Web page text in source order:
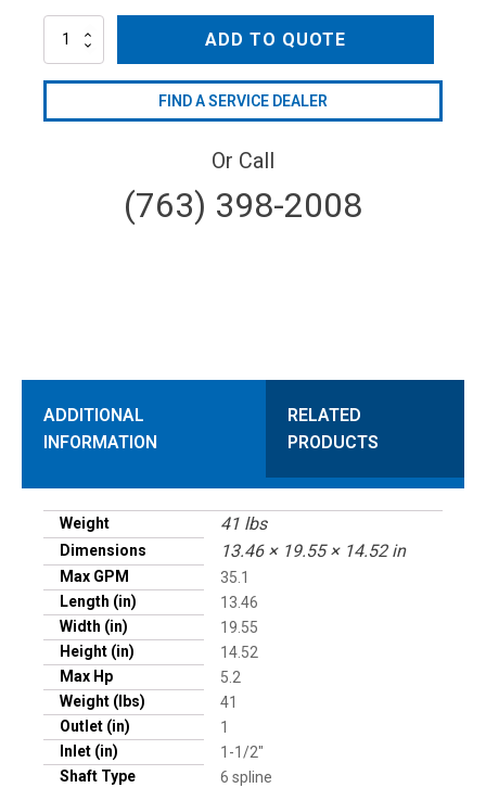
AR140LFP-
ADD TO QUOTE
FIND A SERVICE DEALER
Or Call
(763) 398-2008
ADDITIONAL
INFORMATION
RELATED
PRODUCTS
Weight 41 lbs
Dimensions 13.46 × 19.55 × 14.52 in
Max GPM
35.1
Length (in)
13.46
Width (in)
19.55
Height (in)
14.52
Max Hp
5.2
Weight (lbs)
41
Outlet (in)
1
Inlet (in)
1-1/2"
Shaft Type
6 spline